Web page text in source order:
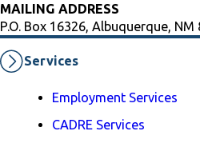
MAILING ADDRESS
P.O. Box 16326, Albuquerque, NM
Services
Employment Services
CADRE Services